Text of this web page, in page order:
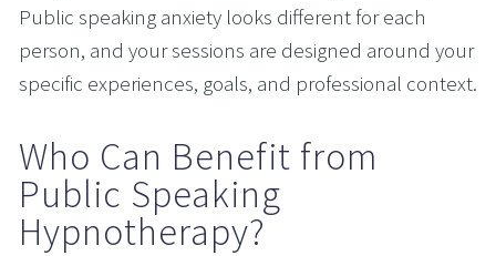
Public speaking anxiety looks different for each
person, and your sessions are designed around your
specific experiences, goals, and professional context.
Who Can Benefit from
Public Speaking
Hypnotherapy?